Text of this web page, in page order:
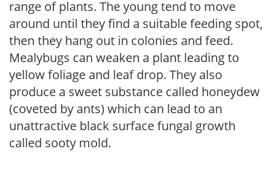
range of plants. The young tend to move
around until they find a suitable feeding spot,
then they hang out in colonies and feed.
Mealybugs can weaken a plant leading to
yellow foliage and leaf drop. They also
produce a sweet substance called honeydew
(coveted by ants) which can lead to an
unattractive black surface fungal growth
called sooty mold.